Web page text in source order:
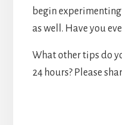
begin
as well. Have you
What other tips do
24 hours? Please